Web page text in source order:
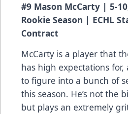
#9 Mason McCarty | 5-
Rookie Season | ECHL
Contract
McCarty is a player that
has high expectations for,
to figure into a bunch of
this season. He’s not the
but plays an extremely